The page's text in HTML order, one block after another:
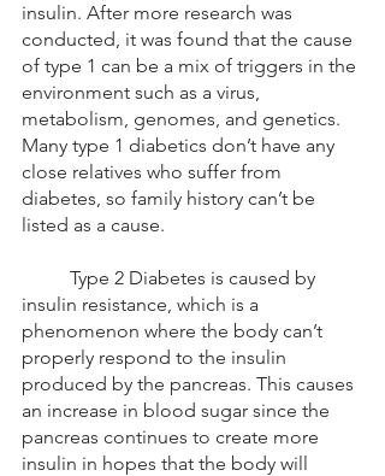
insulin. After more research was
conducted, it was found that the cause
of type 1 can be a mix of triggers in the
environment such as a virus,
metabolism, genomes, and genetics.
Many type 1 diabetics don’t have any
close relatives who suffer from
diabetes, so family history can’t be
listed as a cause.
insulin resistance, which is a
phenomenon where the body can’t
properly respond to the insulin
produced by the pancreas. This causes
an increase in blood sugar since the
pancreas continues to create more
insulin in hopes that the body will